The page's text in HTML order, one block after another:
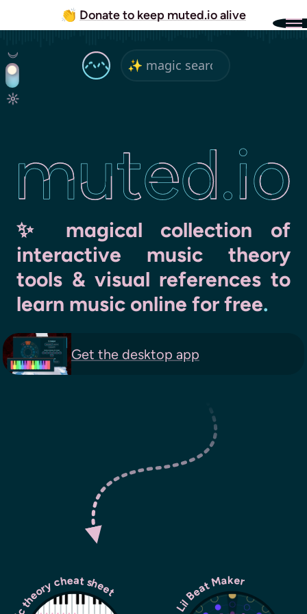
👏 Donate to keep muted.io alive
✨ magical collection of
interactive music theory
tools & visual references to
learn music online for free.
Get the desktop app
Lil Beat Maker